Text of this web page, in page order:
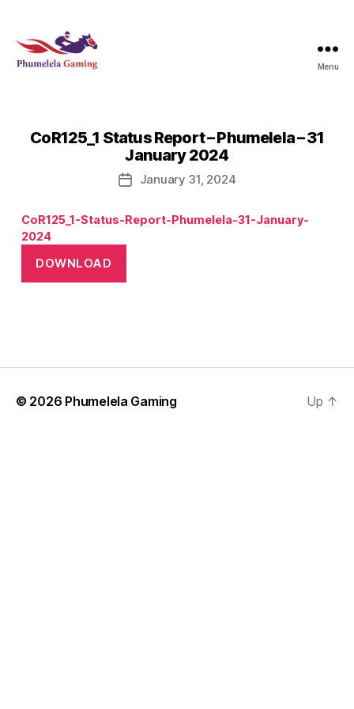
Menu
CoR125_1 Status Report – Phumelela – 31
January 2024
PostJanuary 31, 2024
CoR125_1-Status-Report-Phumelela-31-January-
2024
DOWNLOAD
© 2026 Phumelela Gaming Up ↑